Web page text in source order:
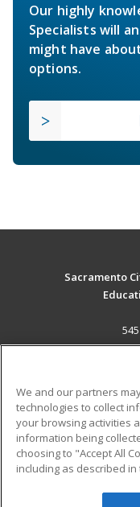
Our highly
Specialists will
might have
options.
Sacramento
Career Training
Financial
Help
We and our partners
technologies to collect
your browsing activities
information being
choosing to "Accept All
including as described in